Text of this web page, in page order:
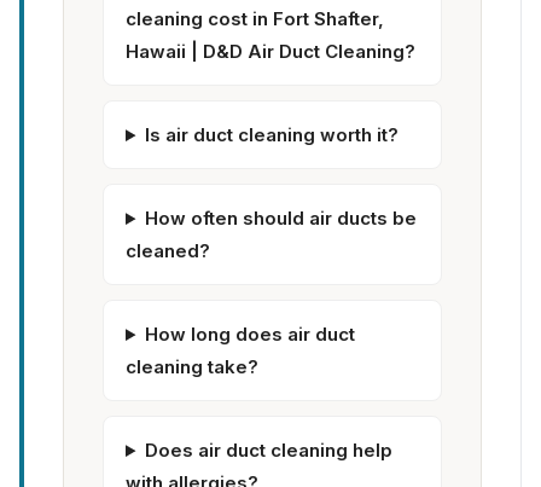
cleaning cost in Fort Shafter,
Hawaii | D&D Air Duct Cleaning?
Is air duct cleaning worth it?
How often should air ducts be
cleaned?
How long does air duct
cleaning take?
Does air duct cleaning help